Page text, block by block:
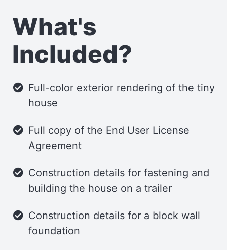
two pull-out pantries provide ample
storage for your kitchen supplies and
small items.
Bathroom
The Humblebee’s bathroom is the largest
among our tiny homes, measuring 3 feet
by 7 feet. It’s spacious enough to
accommodate various shower and toilet
configurations. The partition walls
between the kitchen and bathroom
storing smaller essentials.
What's
Included?
Full-color exterior rendering of the tiny
house
Full copy of the End User License
Agreement
Construction details for fastening and
building the house on a trailer
Construction details for a block wall
foundation